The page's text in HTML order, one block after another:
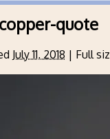
quote
July 11, 2018 | Full